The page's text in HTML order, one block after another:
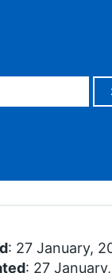
: 27 January,
: 27